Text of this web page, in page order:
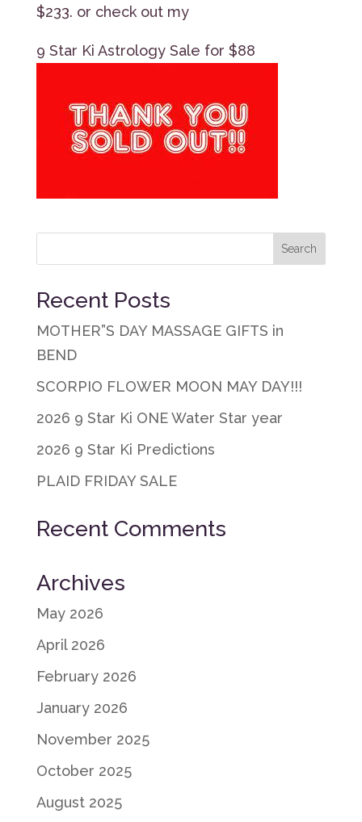
$233. or check out my
9 Star Ki Astrology Sale for $88
Recent Posts
MOTHER”S DAY MASSAGE GIFTS in
BEND
SCORPIO FLOWER MOON MAY DAY!!!
2026 9 Star Ki ONE Water Star year
2026 9 Star Ki Predictions
PLAID FRIDAY SALE
Recent Comments
Archives
May 2026
April 2026
February 2026
January 2026
November 2025
October 2025
August 2025